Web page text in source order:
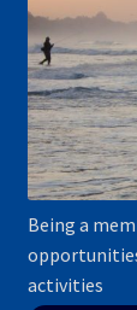
Being a
activities